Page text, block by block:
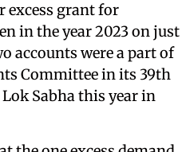
excess grant for
in the year 2023 on just
accounts were a part of
Committee in its 39th
Sabha this year in